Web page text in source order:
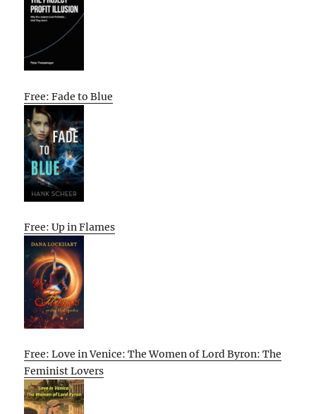
Free: Fade to Blue
Free: Up in Flames
Free: Love in Venice: The Women of Lord Byron: The
Feminist Lovers